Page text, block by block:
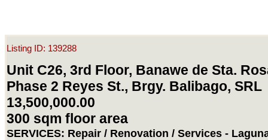
Listing ID: 139288
Unit C26, 3rd Floor, Banawe de Sta.
Phase 2 Reyes St., Brgy. Balibago, SRL
13,500,000.00
300 sqm floor area
SERVICES: Repair / Renovation / Services -